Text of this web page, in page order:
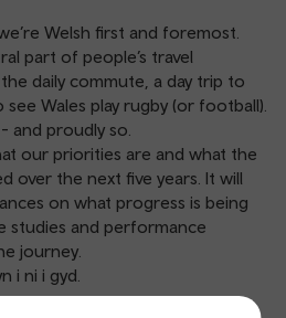
Welsh first and foremost.
part of people’s travel
daily commute, a day trip to
Wales play rugby (or football).
and proudly so.
our priorities are and what the
over the next five years. It will
on what progress is being
studies and performance
journey.
i ni i gyd.